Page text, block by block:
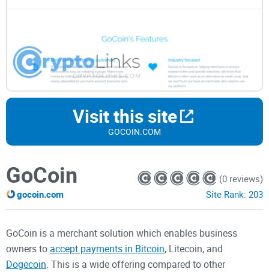
Visit this site
GOCOIN.COM
GoCoin
gocoin.com
(0 reviews)
Site Rank: 203
GoCoin is a merchant solution which enables business
owners to accept payments in Bitcoin, Litecoin, and
Dogecoin. This is a wide offering compared to other